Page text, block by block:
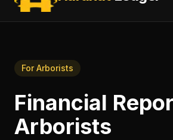
ForArborists
Financial
Arborists